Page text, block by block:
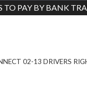
TO PAY BY BANK
02-13 DRIVERS